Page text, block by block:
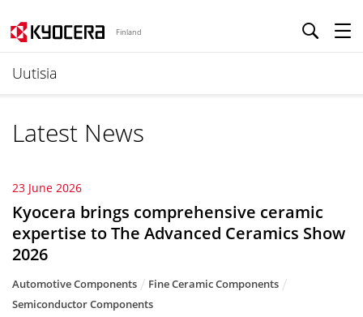
Finland
Uutisia
Latest News
23 June 2026
Kyocera brings comprehensive ceramic
expertise to The Advanced Ceramics Show
2026
Automotive Components
Fine Ceramic Components
Semiconductor Components